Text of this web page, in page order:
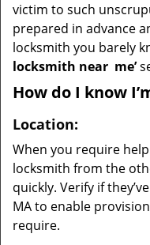
victim to such
prepared in advance
locksmith you barely
locksmith near me’
How do I know
Location:
When you require
locksmith from the
quickly. Verify if
MA to enable
require.